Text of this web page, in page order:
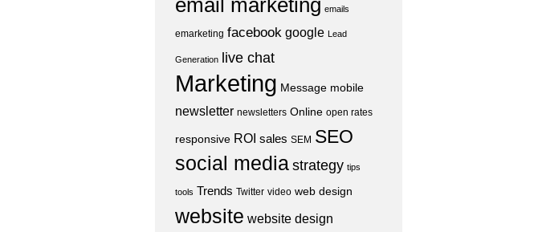
email marketing emails
emarketing facebook google Lead
Generation live chat
Marketing Message mobile
newsletter newsletters Online open rates
responsive ROI sales SEM SEO
social mediastrategy tips
tools Trends Twitter video web design
website website design